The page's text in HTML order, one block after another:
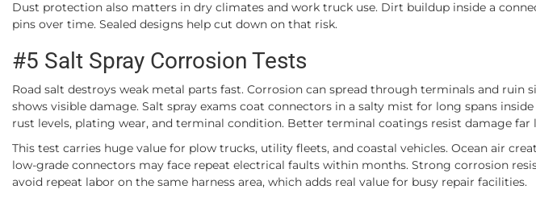
Dust protection also matters in dry climates and work truck use. Dirt buildup inside a
pins over time. Sealed designs help cut down on that risk.
#5 Salt Spray Corrosion Tests
Road salt destroys weak metal parts fast. Corrosion can spread through terminals and ruin
shows visible damage. Salt spray exams coat connectors in a salty mist for long spans
rust levels, plating wear, and terminal condition. Better terminal coatings resist damage far
This test carries huge value for plow trucks, utility fleets, and coastal vehicles. Ocean air
low-grade connectors may face repeat electrical faults within months. Strong corrosion
avoid repeat labor on the same harness area, which adds real value for busy repair facilities.